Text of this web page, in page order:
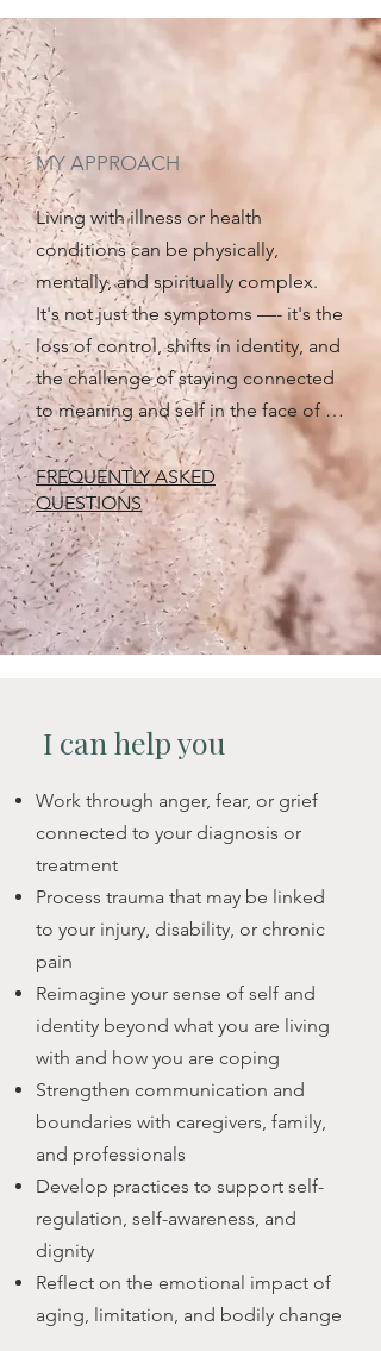
MY APPROACH
Living with illness or health
conditions can be physically,
mentally, and spiritually complex.
It's not just the symptoms —- it's the
loss of control, shifts in identity, and
the challenge of staying connected
to meaning and self in the face of
change.
Reaching out for support is a
meaningful step in caring for your
emotional wellbeing — your own or
that of someone you love —
especially when so much feels
acknowledge what you're carrying,
but to honour resilience, questions,
and to explore what supports you
best in living with these changes.
At Headstrong, I offer a grounded,
compassionate space to explore
how illness or health conditions are
shaping your life and those closest
to you —not just physically, but
emotionally, relationally, and
personally.  I have lived with chronic
health conditions since early
childhood, one of which is visible
on my body. This experience
informs the way I hold space for
clients navigating health-related
changes.
FREQUENTLY ASKED
QUESTIONS
I can help you
​Work through anger, fear, or grief
connected to your diagnosis or
treatment
Process trauma that may be linked
to your injury, disability, or chronic
pain
Reimagine your sense of self and
identity beyond what you are living
with and how you are coping
Strengthen communication and
boundaries with caregivers, family,
and professionals
Develop practices to support self-
regulation, self-awareness, and
dignity
Reflect on the emotional impact of
aging, limitation, and bodily change